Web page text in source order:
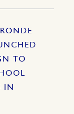
TO
IN